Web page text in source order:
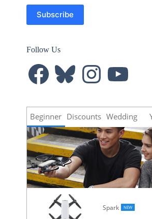
Subscribe
Follow Us
FacebookBluesky InstagramYouTube
Beginner Discounts Wedding
Spark NEW